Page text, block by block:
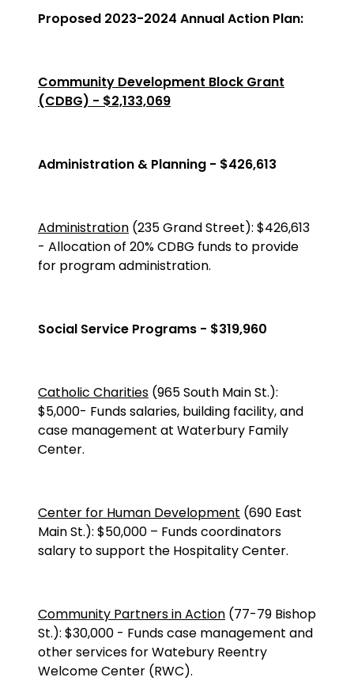
Proposed 2023-2024 Annual Action Plan:
Community Development Block Grant
(CDBG) - $2,133,069
Administration & Planning - $426,613
Administration (235 Grand Street): $426,613
- Allocation of 20% CDBG funds to provide
for program administration.
Social Service Programs - $319,960
Catholic Charities (965 South Main St.):
$5,000- Funds salaries, building facility, and
case management at Waterbury Family
Center.
Center for Human Development (690 East
Main St.): $50,000 – Funds coordinators
salary to support the Hospitality Center.
Community Partners in Action (77-79 Bishop
St.): $30,000 - Funds case management and
other services for Watebury Reentry
Welcome Center (RWC).